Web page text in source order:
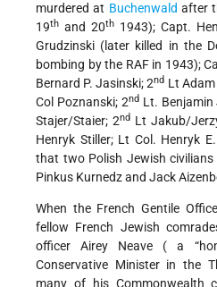
murdered at Buchenwald after
19th and 20th 1943); Capt.
Grudzinski (later killed in the
bombing by the RAF in 1943);
Bernard P. Jasinski; 2nd Lt
Col Poznanski; 2ndLt. Benjamin
Stajer/Staier; 2nd Lt Jakub/
Henryk Stiller; Lt Col. Henryk
that two Polish Jewish
Pinkus Kurnedz and Jack
When the French Gentile
fellow French Jewish
officer Airey Neave ( a
Conservative Minister in the
many of his Commonwealth